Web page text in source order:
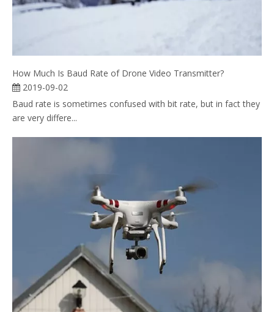
How Much Is Baud Rate of Drone Video Transmitter?
2019-09-02
Baud rate is sometimes confused with bit rate, but in fact they
are very differe...